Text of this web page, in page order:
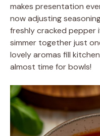
makes presentation
now adjusting
freshly cracked pepper
simmer together just
lovely aromas fill
almost time for bowls!